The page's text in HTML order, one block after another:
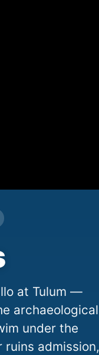
at Tulum —
archaeological
under the
admission,